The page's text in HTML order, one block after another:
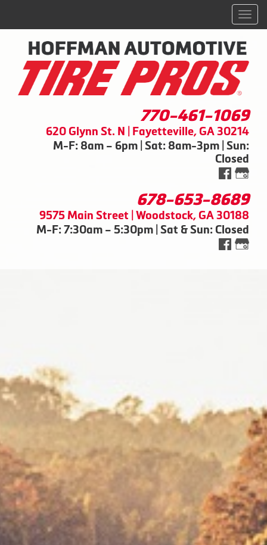
770-461-1069
620 Glynn St. N | Fayetteville, GA 30214
M-F: 8am – 6pm | Sat: 8am-3pm | Sun:
Closed
678-653-8689
9575 Main Street | Woodstock, GA 30188
M-F: 7:30am – 5:30pm | Sat & Sun: Closed